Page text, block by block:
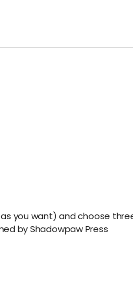
you want) and choose
by Shadowpaw Press